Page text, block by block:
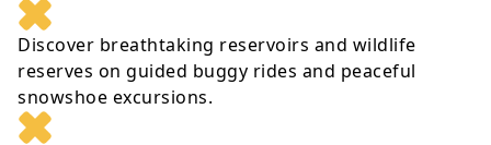
Discover breathtaking reservoirs and wildlife
reserves on guided buggy rides and peaceful
snowshoe excursions.